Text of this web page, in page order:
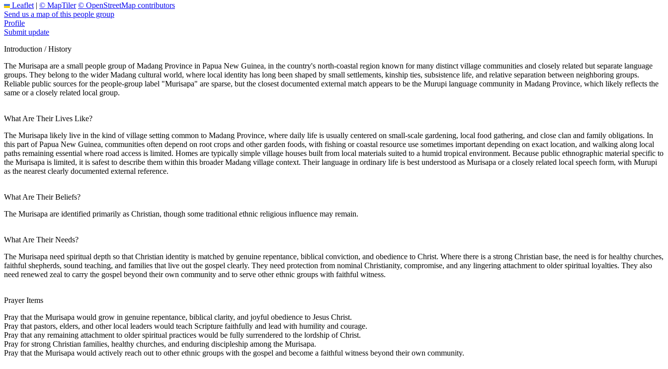
Leaflet | © MapTiler © OpenStreetMap contributors
Send us a map of this people group
Profile
Submit update
Introduction / History
The Murisapa are a small people group of Madang Province in Papua New Guinea, in the country's north-coastal region known for many distinct village communities and closely related but separate language
groups. They belong to the wider Madang cultural world, where local identity has long been shaped by small settlements, kinship ties, subsistence life, and relative separation between neighboring groups.
Reliable public sources for the people-group label "Murisapa" are sparse, but the closest documented external match appears to be the Murupi language community in Madang Province, which likely reflects the
same or a closely related local group.
What Are Their Lives Like?
The Murisapa likely live in the kind of village setting common to Madang Province, where daily life is usually centered on small-scale gardening, local food gathering, and close clan and family obligations. In
this part of Papua New Guinea, communities often depend on root crops and other garden foods, with fishing or coastal resource use sometimes important depending on exact location, and walking along local
paths remaining essential where road access is limited. Homes are typically simple village houses built from local materials suited to a humid tropical environment. Because public ethnographic material specific to
the Murisapa is limited, it is safest to describe them within this broader Madang village context. Their language in ordinary life is best understood as Murisapa or a closely related local speech form, with Murupi
as the nearest clearly documented external reference.
What Are Their Beliefs?
The Murisapa are identified primarily as Christian, though some traditional ethnic religious influence may remain.
What Are Their Needs?
The Murisapa need spiritual depth so that Christian identity is matched by genuine repentance, biblical conviction, and obedience to Christ. Where there is a strong Christian base, the need is for healthy churches,
faithful shepherds, sound teaching, and families that live out the gospel clearly. They need protection from nominal Christianity, compromise, and any lingering attachment to older spiritual loyalties. They also
need renewed zeal to carry the gospel beyond their own community and to serve other ethnic groups with faithful witness.
Prayer Items
Pray that the Murisapa would grow in genuine repentance, biblical clarity, and joyful obedience to Jesus Christ.
Pray that pastors, elders, and other local leaders would teach Scripture faithfully and lead with humility and courage.
Pray that any remaining attachment to older spiritual practices would be fully surrendered to the lordship of Christ.
Pray for strong Christian families, healthy churches, and enduring discipleship among the Murisapa.
Pray that the Murisapa would actively reach out to other ethnic groups with the gospel and become a faithful witness beyond their own community.